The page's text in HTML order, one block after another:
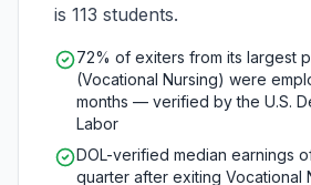
is 113 students.
72% of exiters from its largest
(Vocational Nursing) were
months — verified by the U.S.
Labor
DOL-verified median earnings
quarter after exiting Vocational